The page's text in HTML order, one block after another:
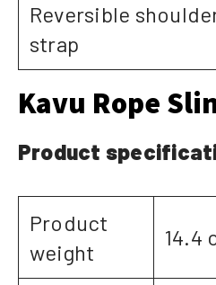
Reversible
strap
Kavu Rope
Product
Product
weight
14.4